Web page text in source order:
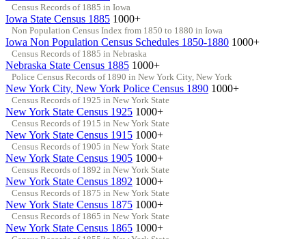
Census Records of 1885 in Iowa
Iowa State Census 1885 1000+
Non Population Census Index from 1850 to 1880 in Iowa
Iowa Non Population Census Schedules 1850-1880 1000+
Census Records of 1885 in Nebraska
Nebraska State Census 1885 1000+
Police Census Records of 1890 in New York City, New York
New York City, New York Police Census 1890 1000+
Census Records of 1925 in New York State
New York State Census 1925 1000+
Census Records of 1915 in New York State
New York State Census 1915 1000+
Census Records of 1905 in New York State
New York State Census 1905 1000+
Census Records of 1892 in New York State
New York State Census 1892 1000+
Census Records of 1875 in New York State
New York State Census 1875 1000+
Census Records of 1865 in New York State
New York State Census 1865 1000+